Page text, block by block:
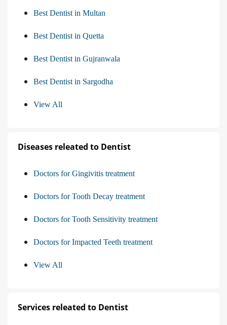
Best Dentist in Multan
Best Dentist in Quetta
Best Dentist in Gujranwala
Best Dentist in Sargodha
View All
Diseases releated to Dentist
Doctors for Gingivitis treatment
Doctors for Tooth Decay treatment
Doctors for Tooth Sensitivity treatment
Doctors for Impacted Teeth treatment
View All
Services releated to Dentist